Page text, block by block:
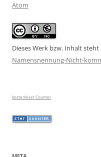
Atom
Dieses Werk bzw. Inhalt
Namensnennung-Nicht-
kostenloser Counter